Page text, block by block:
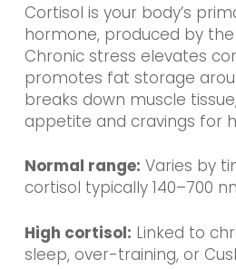
Cortisol is your body’s
hormone, produced by
Chronic stress elevates
promotes fat storage
breaks down muscle
appetite and cravings for
Normal range: Varies by
cortisol typically 140–700
High cortisol: Linked to
sleep, over-training, or